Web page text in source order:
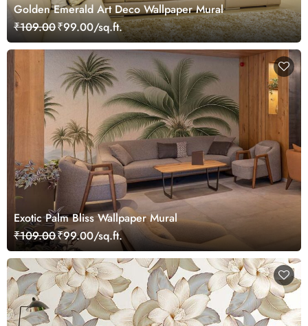
Golden Emerald Art Deco Wallpaper Mural
₹109.00₹99.00/sq.ft.
Exotic Palm Bliss Wallpaper Mural
₹109.00₹99.00/sq.ft.